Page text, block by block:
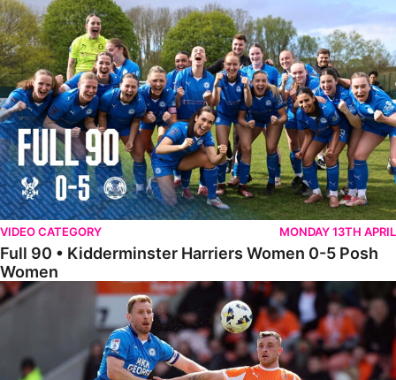
Full 90 • Kidderminster Harriers Women 0-5 Posh Women
VIDEO CATEGORY MONDAY 13TH APRIL
Full 90 • Kidderminster Harriers Women 0-5 Posh
Women
Full 90 • Blackpool 3-1 Posh